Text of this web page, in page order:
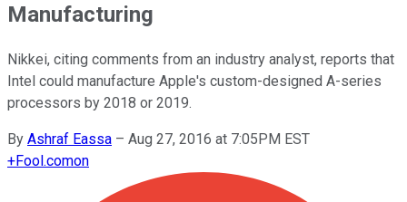
Manufacturing
Nikkei, citing comments from an industry analyst, reports that
Intel could manufacture Apple's custom-designed A-series
processors by 2018 or 2019.
By Ashraf Eassa – Aug 27, 2016 at 7:05PM EST
+Fool.comon